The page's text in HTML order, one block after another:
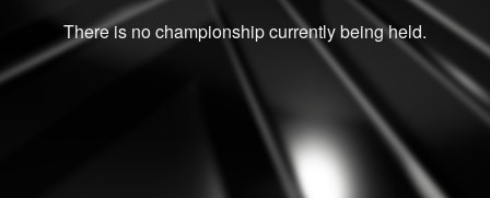
There is no championship currently being held.